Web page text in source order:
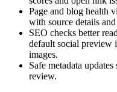
Page and blog health
with source details
SEO checks better
default social preview
images.
Safe metadata
review.